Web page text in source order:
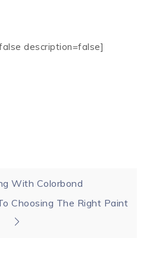
description=false]
With Colorbond
Choosing The Right Paint